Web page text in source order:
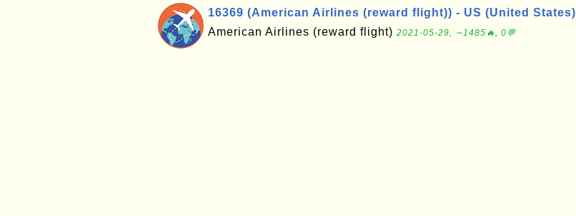
16369 (American Airlines (reward flight)) - US (United States)
American Airlines (reward flight) 2021-05-29, ∼1485🔥, 0💬